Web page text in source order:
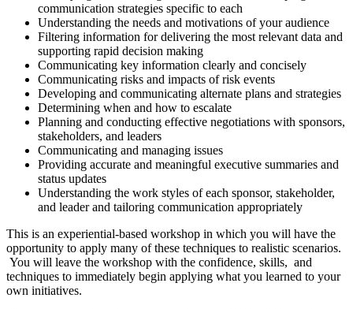
communication strategies specific to each
Understanding the needs and motivations of your audience
Filtering information for delivering the most relevant data and
supporting rapid decision making
Communicating key information clearly and concisely
Communicating risks and impacts of risk events
Developing and communicating alternate plans and strategies
Determining when and how to escalate
Planning and conducting effective negotiations with sponsors,
stakeholders, and leaders
Communicating and managing issues
Providing accurate and meaningful executive summaries and
status updates
Understanding the work styles of each sponsor, stakeholder,
and leader and tailoring communication appropriately
This is an experiential-based workshop in which you will have the
opportunity to apply many of these techniques to realistic scenarios.
You will leave the workshop with the confidence, skills, and
techniques to immediately begin applying what you learned to your
own initiatives.